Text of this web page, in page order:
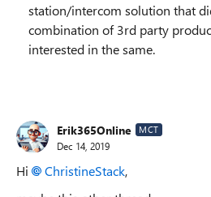
station/intercom solution that
combination of 3rd party
interested in the same.
Erik365Online MCT
Dec 14, 2019
Hi ChristineStack,